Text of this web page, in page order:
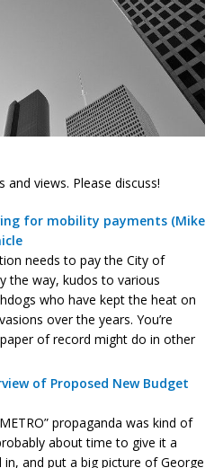
and views. Please discuss!
for mobility payments (Mike
needs to pay the City of
the way, kudos to various
who have kept the heat on
over the years. You’re
of record might do in other
of Proposed New Budget
propaganda was kind of
about time to give it a
and put a big picture of George